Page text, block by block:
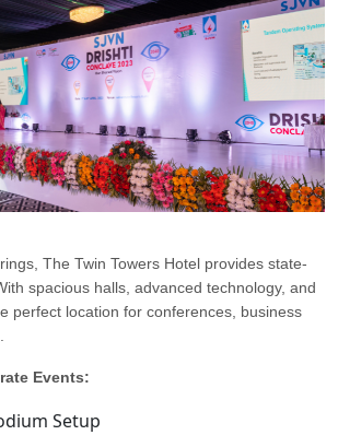
The Twin Towers Hotel provides state-
spacious halls, advanced technology, and
perfect location for conferences, business
Events:
Setup